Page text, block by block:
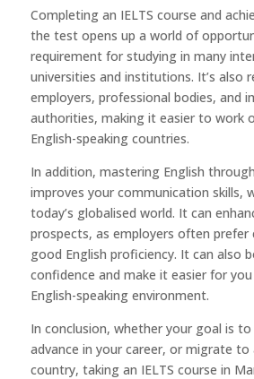
Completing an IELTS course and
the test opens up a world of
requirement for studying in many
universities and institutions. It’s also
employers, professional bodies, and
authorities, making it easier to work
English-speaking countries.
In addition, mastering English
improves your communication skills,
today’s globalised world. It can
prospects, as employers often prefer
good English proficiency. It can also
confidence and make it easier for
English-speaking environment.
In conclusion, whether your goal is
advance in your career, or migrate to
country, taking an IELTS course in